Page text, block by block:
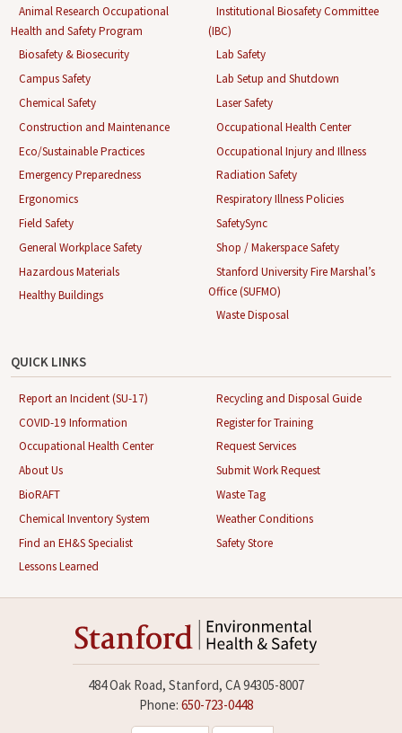
Animal Research Occupational
Health and Safety Program
Biosafety & Biosecurity
Campus Safety
Chemical Safety
Construction and Maintenance
Eco/Sustainable Practices
Emergency Preparedness
Ergonomics
Field Safety
General Workplace Safety
Hazardous Materials
Healthy Buildings
Institutional Biosafety Committee
(IBC)
Lab Safety
Lab Setup and Shutdown
Laser Safety
Occupational Health Center
Occupational Injury and Illness
Radiation Safety
Respiratory Illness Policies
SafetySync
Shop / Makerspace Safety
Stanford University Fire Marshal’s
Office (SUFMO)
Waste Disposal
QUICK LINKS
Report an Incident (SU-17)
COVID-19 Information
Occupational Health Center
About Us
BioRAFT
Chemical Inventory System
Find an EH&S Specialist
Lessons Learned
Recycling and Disposal Guide
Register for Training
Request Services
Submit Work Request
Waste Tag
Weather Conditions
Safety Store
484 Oak Road, Stanford, CA 94305-8007
Phone: 650-723-0448